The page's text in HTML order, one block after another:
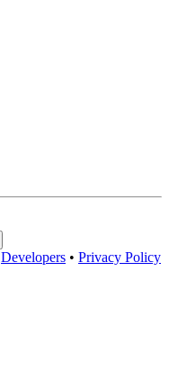
Developers • Privacy Policy